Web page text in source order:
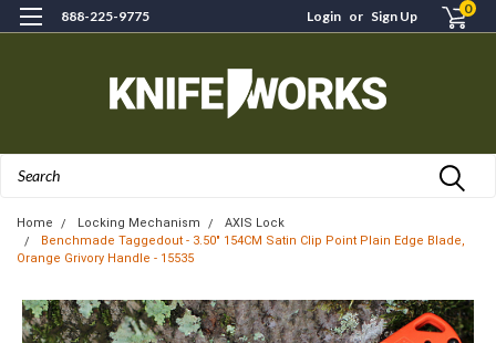
888-225-9775 Login or Sign Up 0
Home Locking Mechanism
AXIS Lock
Benchmade Taggedout - 3.50" 154CM Satin Clip Point Plain Edge Blade,
Orange Grivory Handle - 15535